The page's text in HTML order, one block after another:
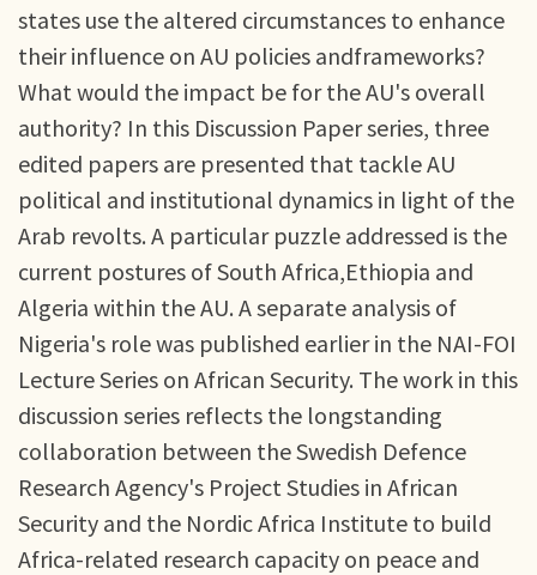
states use the altered circumstances to enhance
their influence on AU policies andframeworks?
What would the impact be for the AU's overall
authority? In this Discussion Paper series, three
edited papers are presented that tackle AU
political and institutional dynamics in light of the
Arab revolts. A particular puzzle addressed is the
current postures of South Africa,Ethiopia and
Algeria within the AU. A separate analysis of
Nigeria's role was published earlier in the NAI-FOI
Lecture Series on African Security. The work in this
discussion series reflects the longstanding
collaboration between the Swedish Defence
Research Agency's Project Studies in African
Security and the Nordic Africa Institute to build
Africa-related research capacity on peace and